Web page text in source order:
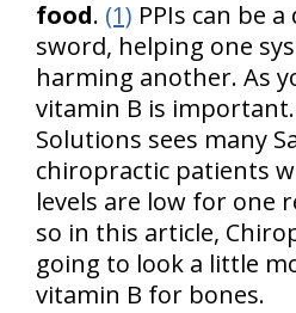
food. (1) PPIs can be
sword, helping one
harming another. As
vitamin B is
Solutions sees many
chiropractic patients
levels are low for one
so in this article,
going to look a little
vitamin B for bones.